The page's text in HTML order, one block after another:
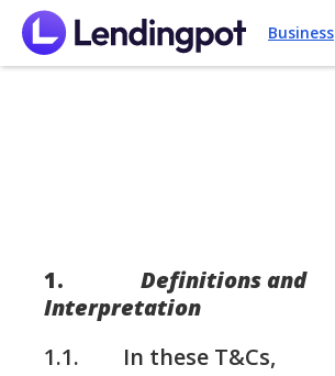
Business
1. Definitions and
Interpretation
1.1. In these T&Cs,